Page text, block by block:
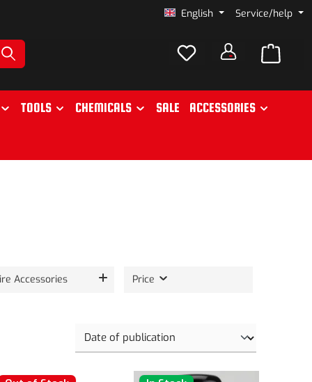
English Service/help
TOOLS CHEMICALS SALE ACCESSORIES
Accessories Price